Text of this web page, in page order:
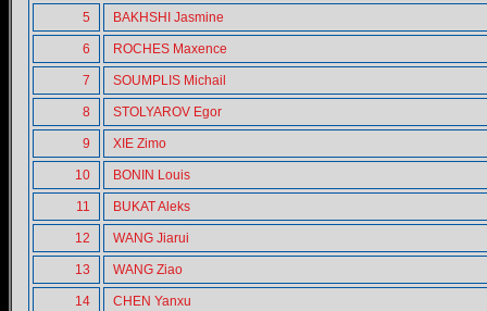
5 BAKHSHI Jasmine
6 ROCHES Maxence
7 SOUMPLIS Michail
8 STOLYAROV Egor
9 XIE Zimo
10 BONIN Louis
11 BUKAT Aleks
12 WANG Jiarui
13 WANG Ziao
14 CHEN Yanxu